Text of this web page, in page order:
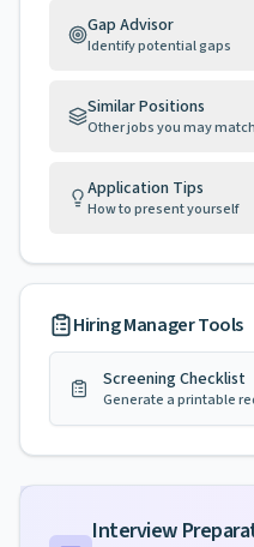
Gap Advisor
Identify potential gaps
Similar Positions
Other jobs you may match
Application Tips
How to present yourself
Hiring Manager Tools
Screening Checklist
Generate a printable
Interview